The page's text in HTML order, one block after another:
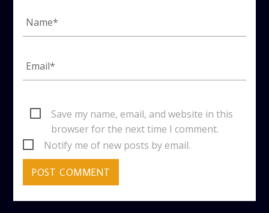
Save my name, email, and website in this
browser for the next time I comment.
Notify me of new posts by email.